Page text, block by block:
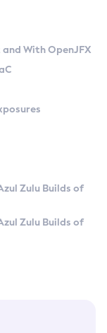
With OpenJFX
Zulu Builds of
Zulu Builds of